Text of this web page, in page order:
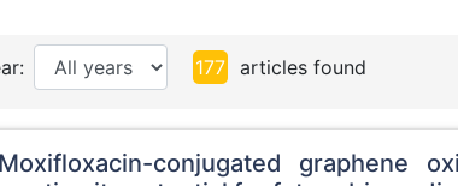
177 articles found
conjugated graphene